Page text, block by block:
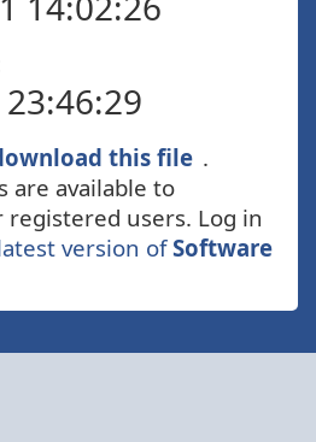
this file .
are available to
users. Log in
version ofSoftware